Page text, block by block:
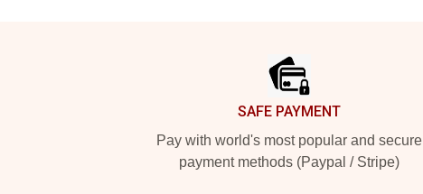
SAFE PAYMENT
Pay with world's most popular and secure
payment methods (Paypal / Stripe)